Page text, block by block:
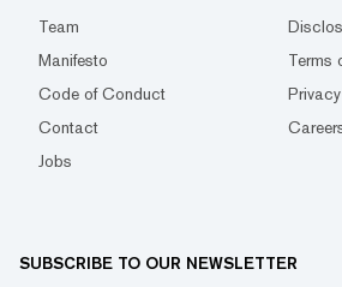
Team
Manifesto
Terms
Code of Conduct
Contact
Jobs
SUBSCRIBE TO OUR NEWSLETTER